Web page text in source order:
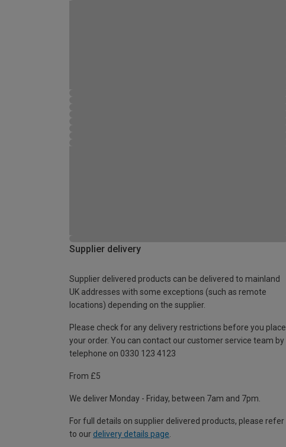
Supplier delivery
Supplier delivered products can be delivered to mainland
UK addresses with some exceptions (such as remote
locations) depending on the supplier.
Please check for any delivery restrictions before you place
your order. You can contact our customer service team by
telephone on 0330 123 4123
From £5
We deliver Monday - Friday, between 7am and 7pm.
For full details on supplier delivered products, please refer
to our delivery details page